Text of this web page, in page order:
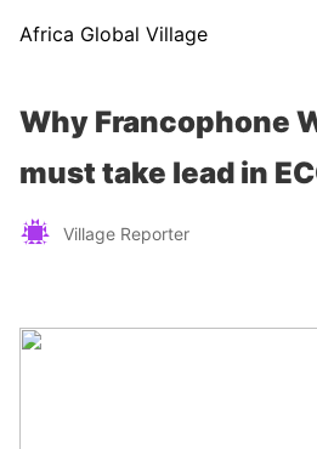
Africa Global Village
Why Francophone
must take lead in
Village Reporter